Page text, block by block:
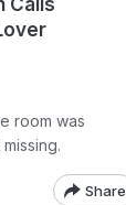
Calls
room was
Share